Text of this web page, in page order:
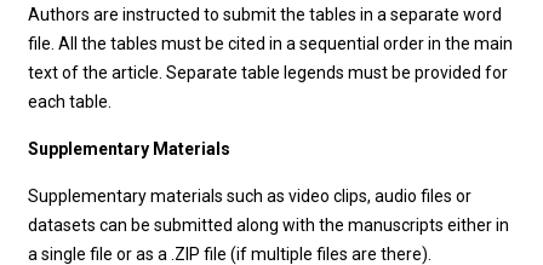
Authors are instructed to submit the tables in a separate word
file. All the tables must be cited in a sequential order in the main
text of the article. Separate table legends must be provided for
each table.
Supplementary Materials
Supplementary materials such as video clips, audio files or
datasets can be submitted along with the manuscripts either in
a single file or as a .ZIP file (if multiple files are there).